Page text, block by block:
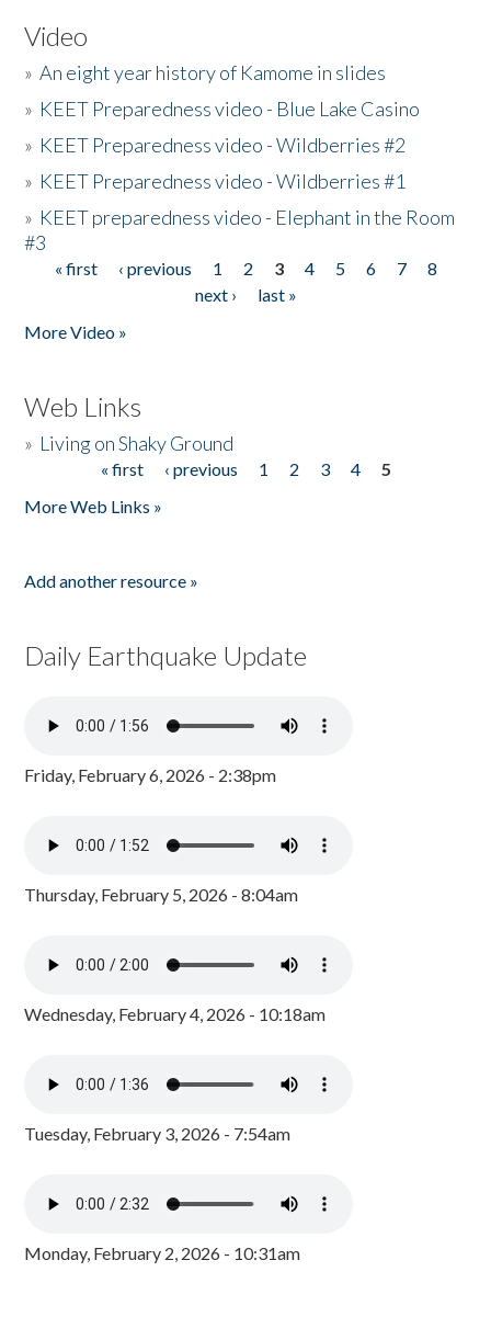
Video
»An eight year history of Kamome in slides
» KEET Preparedness video - Blue Lake Casino
» KEET Preparedness video - Wildberries #2
» KEET Preparedness video - Wildberries #1
» KEET preparedness video - Elephant in the Room
#3
Pages
« first ‹ previous 1 2 3 4 5 6 7
8
next ›
last »
More Video »
Web Links
» Living on Shaky Ground
« first ‹ previous 1 2 3 4
5
More Web Links »
Add another resource »
Daily Earthquake Update
Friday, February 6, 2026 - 2:38pm
Thursday, February 5, 2026 - 8:04am
Wednesday, February 4, 2026 - 10:18am
Tuesday, February 3, 2026 - 7:54am
Monday, February 2, 2026 - 10:31am